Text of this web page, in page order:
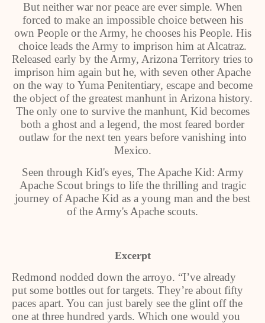
But neither war nor peace are ever simple. When
forced to make an impossible choice between his
own People or the Army, he chooses his People. His
choice leads the Army to imprison him at Alcatraz.
Released early by the Army, Arizona Territory tries to
imprison him again but he, with seven other Apache
on the way to Yuma Penitentiary, escape and become
the object of the greatest manhunt in Arizona history.
The only one to survive the manhunt, Kid becomes
both a ghost and a legend, the most feared border
outlaw for the next ten years before vanishing into
Mexico.
Seen through Kid's eyes, The Apache Kid: Army
Apache Scout brings to life the thrilling and tragic
journey of Apache Kid as a young man and the best
of the Army's Apache scouts.
Excerpt
Redmond nodded down the arroyo. “I’ve already
put some bottles out for targets. They’re about fifty
paces apart. You can just barely see the glint off the
one at three hundred yards. Which one would you